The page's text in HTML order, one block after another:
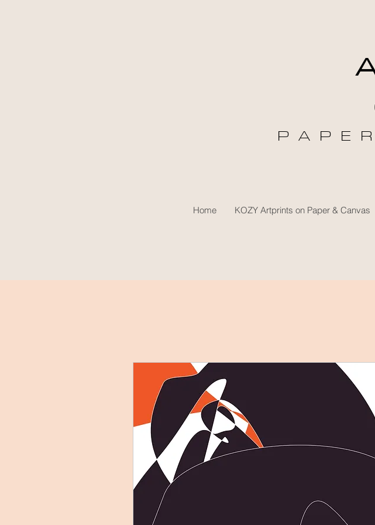
P A P E
Home KOZY Artprints on Paper & Canvas